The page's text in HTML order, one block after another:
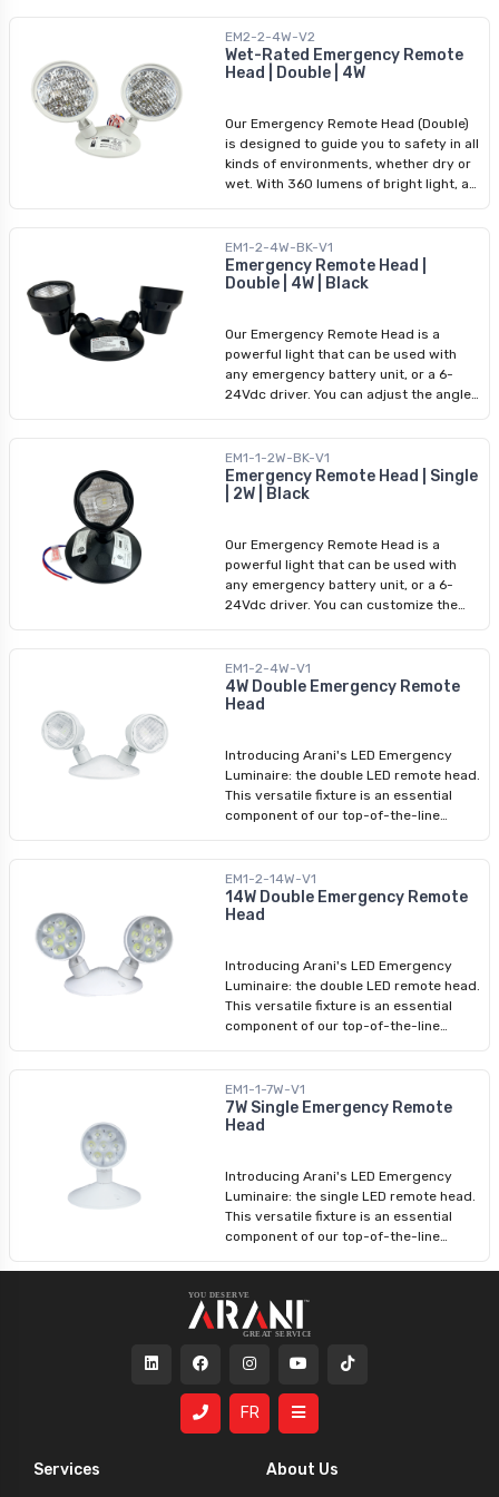
battery solutions, including our
cutting-edge LED Emergency Battery
Pack.
brightness of 180 lumens. Its wide
input voltage range of 3.6-24Vdc
ensures compatibility with various
emergency lighting fixture for all
critical situations.
EM2-2-4W-V2
Wet-Rated Emergency Remote
Head | Double | 4W
Our Emergency Remote Head (Double)
is designed to guide you to safety in all
kinds of environments, whether dry or
wet. With 360 lumens of bright light, a
guarantees reliable performance. You
can rely on this emergency lighting
fixture in areas where public safety is
EM1-2-4W-BK-V1
Emergency Remote Head |
Double | 4W | Black
Our Emergency Remote Head is a
powerful light that can be used with
any emergency battery unit, or a 6-
24Vdc driver. You can adjust the angle
and two heads of 120lm each, this
bright light can be the difference for
safety. This new trendy black color will
EM1-1-2W-BK-V1
Emergency Remote Head | Single
| 2W | Black
Our Emergency Remote Head is a
powerful light that can be used with
any emergency battery unit, or a 6-
24Vdc driver. You can customize the
gives off a bright light of 2W and 6500k
so you can rely on it during
emergencies. This new trendy black
EM1-2-4W-V1
4W Double Emergency Remote
Head
Introducing Arani's LED Emergency
Luminaire: the double LED remote head.
This versatile fixture is an essential
component of our top-of-the-line
an emergency battery unit, these
emergency fixtures provide reliable
illumination during critical situations.
performance in emergency lighting
scenarios.
EM1-2-14W-V1
14W Double Emergency Remote
Head
Introducing Arani's LED Emergency
Luminaire: the double LED remote head.
This versatile fixture is an essential
component of our top-of-the-line
an emergency battery unit, these
emergency fixtures provide reliable
illumination during critical situations.
performance in emergency lighting
scenarios.
EM1-1-7W-V1
7W Single Emergency Remote
Head
Introducing Arani's LED Emergency
Luminaire: the single LED remote head.
This versatile fixture is an essential
component of our top-of-the-line
Designed to function seamlessly with
an emergency battery unit, these
emergency fixtures provide reliable
illumination during critical situations.
With an input voltage range of 6-12V,
our LED remote heads offer exceptional
performance in emergency lighting
scenarios.
Services About Us
FR